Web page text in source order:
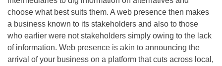
choose what best suits them. A web presence then makes
a business known to its stakeholders and also to those
who earlier were not stakeholders simply owing to the lack
of information. Web presence is akin to announcing the
arrival of your business on a platform that cuts across local,